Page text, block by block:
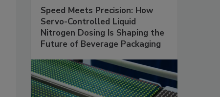
Speed Meets Precision: How
Servo-Controlled Liquid
Nitrogen Dosing Is Shaping the
Future of Beverage Packaging